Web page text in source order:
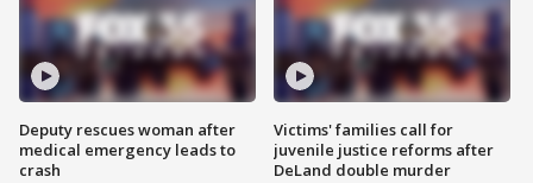
Deputy rescues woman after
medical emergency leads to
crash
Victims' families call for
juvenile justice reforms after
DeLand double murder